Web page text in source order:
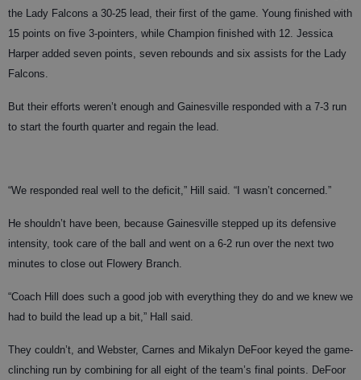
the Lady Falcons a 30-25 lead, their first of the game. Young finished with
15 points on five 3-pointers, while Champion finished with 12. Jessica
Harper added seven points, seven rebounds and six assists for the Lady
Falcons.
But their efforts weren’t enough and Gainesville responded with a 7-3 run
to start the fourth quarter and regain the lead.
“We responded real well to the deficit,” Hill said. “I wasn’t concerned.”
He shouldn’t have been, because Gainesville stepped up its defensive
intensity, took care of the ball and went on a 6-2 run over the next two
minutes to close out Flowery Branch.
“Coach Hill does such a good job with everything they do and we knew we
had to build the lead up a bit,” Hall said.
They couldn’t, and Webster, Carnes and Mikalyn DeFoor keyed the game-
clinching run by combining for all eight of the team’s final points. DeFoor